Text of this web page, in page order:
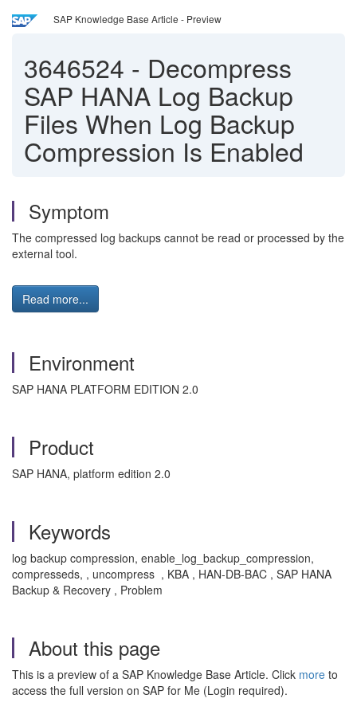
SAP Knowledge Base Article - Preview
3646524 - Decompress
SAP HANA Log Backup
Files When Log Backup
Compression Is Enabled
Symptom
The compressed log backups cannot be read or processed by the
external tool.
Read more...
Environment
SAP HANA PLATFORM EDITION 2.0
Product
SAP HANA, platform edition 2.0
Keywords
log backup compression, enable_log_backup_compression,
compresseds, , uncompress , KBA , HAN-DB-BAC , SAP HANA
Backup & Recovery , Problem
About this page
This is a preview of a SAP Knowledge Base Article. Click more to
access the full version on SAP for Me (Login required).